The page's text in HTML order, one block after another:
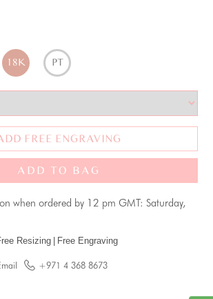
18K PT
FREE ENGRAVING
ADD TO BAG
when ordered by 12 pm GMT: Saturday,
Resizing Free Engraving
+971 4 368 8673